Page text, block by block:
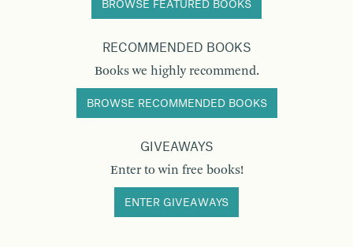
BROWSE FEATURED BOOKS
RECOMMENDED BOOKS
Books we highly recommend.
BROWSE RECOMMENDED BOOKS
GIVEAWAYS
Enter to win free books!
ENTER GIVEAWAYS